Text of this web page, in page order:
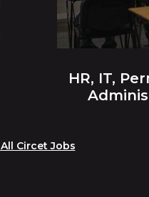
HR, IT,
All Circet Jobs